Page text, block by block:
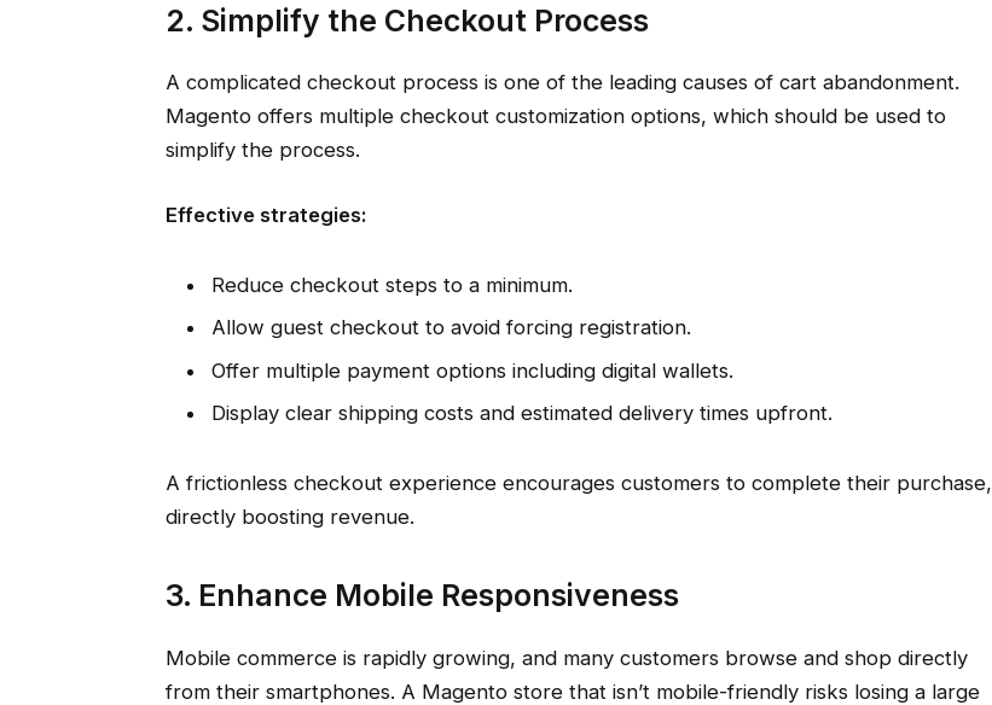
2. Simplify the Checkout Process
A complicated checkout process is one of the leading causes of cart abandonment.
Magento offers multiple checkout customization options, which should be used to
simplify the process.
Effective strategies:
Reduce checkout steps to a minimum.
Allow guest checkout to avoid forcing registration.
Offer multiple payment options including digital wallets.
Display clear shipping costs and estimated delivery times upfront.
A frictionless checkout experience encourages customers to complete their purchase,
directly boosting revenue.
3. Enhance Mobile Responsiveness
Mobile commerce is rapidly growing, and many customers browse and shop directly
from their smartphones. A Magento store that isn’t mobile-friendly risks losing a large